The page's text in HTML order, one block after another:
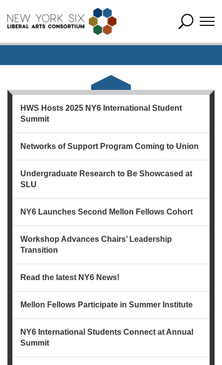
HWS Hosts 2025 NY6 International Student
Summit
Networks of Support Program Coming to Union
Undergraduate Research to Be Showcased at
SLU
NY6 Launches Second Mellon Fellows Cohort
Workshop Advances Chairs’ Leadership
Transition
Read the latest NY6 News!
Mellon Fellows Participate in Summer Institute
NY6 International Students Connect at Annual
Summit